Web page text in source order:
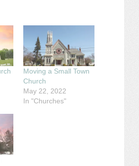
Moving a Small Town
Church
May 22, 2022
In "Churches"